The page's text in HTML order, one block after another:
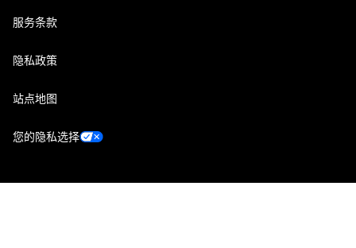
服务条款
隐私政策
站点地图
您的隐私选择